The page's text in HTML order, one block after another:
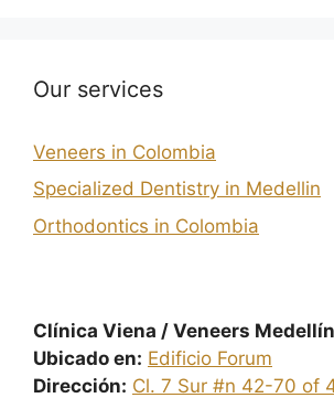
Our services
Veneers in Colombia
Specialized Dentistry in Medellin
Orthodontics in Colombia
Clínica Viena / Veneers Medellín
Ubicado en: Edificio Forum
Dirección: Cl. 7 Sur #n 42-70 of